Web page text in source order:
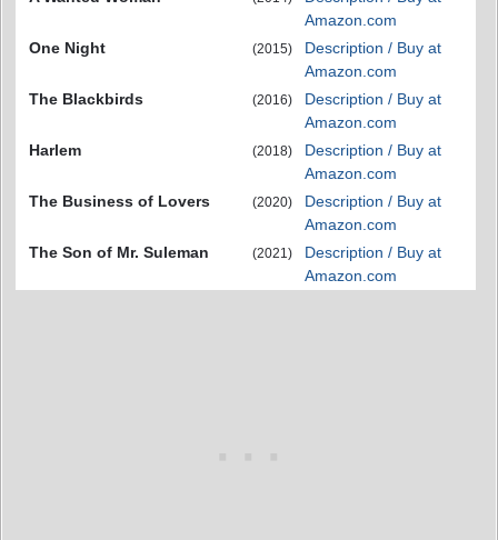
Amazon.com
One Night
(2015)
Description / Buy at
Amazon.com
The Blackbirds
(2016)
Description / Buy at
Amazon.com
Harlem
(2018)
Description / Buy at
Amazon.com
The Business of Lovers
(2020)
Description / Buy at
Amazon.com
The Son of Mr. Suleman
(2021)
Description / Buy at
Amazon.com